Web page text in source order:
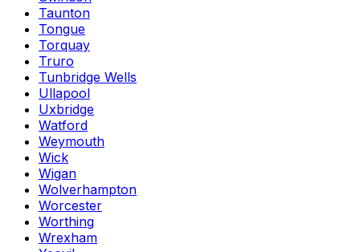
Taunton
Tongue
Torquay
Truro
Tunbridge Wells
Ullapool
Uxbridge
Watford
Weymouth
Wick
Wigan
Wolverhampton
Worcester
Worthing
Wrexham